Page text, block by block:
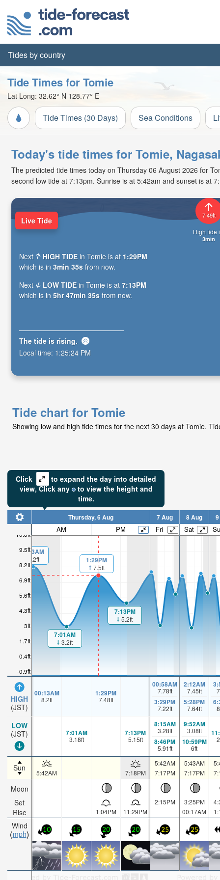
Tides by country
Tide Times for Tomie
Lat Long: 32.62° N 128.77° E
Tide Times (30 Days) Sea Conditions
Today's tide times for Tomie,
The predicted tide times today on Thursday 06 August 2026 for
second low tide at 7:13pm. Sunrise is at 5:42am and sunset is at
7.49ft
High tide
3min
Live Tide
Next HIGH TIDE in Tomie is at 1:29PM
which is in 3min 34s from now.
Next
LOW TIDE in Tomie is at7:13PM
which is in 5hr 47min 34s from now.
The tide is rising.
Local time: 1:25:25 PM
Tide chart for Tomie
Showing low and high tide times for the next 30 days at Tomie.
Click
to expand the day into detailed
view,Click any to view the height and
time.
-0.9ft
0.4ft
1.7ft
3ft
4.3ft
5.6ft
6.9ft
8.2ft
9.5ft
10.8ft
HIGH
(JST)
LOW
(JST)
Sun
Moon
Set
Rise
Wind
mph
Thursday, 6 Aug 7 Aug 8 Aug
AM PM Fri Sat
00:13AM
8.2ft
7:01AM
3.2ft
1:29PM
7.5ft
7:13PM
5.2ft
00:13AM
8.2ft
1:29PM
7.48ft
00:58AM
7.78ft
3:29PM
7.22ft
2:12AM
7.45ft
5:28PM
7.64ft
7:01AM
3.18ft
7:13PM
5.15ft
8:15AM
3.28ft
8:46PM
5.91ft
9:52AM
3.08ft
10:59PM
6ft
5:42AM 7:18PM
5:42AM
7:17PM
5:43AM
7:17PM
1:04PM 11:29PM
2:15PM
3:25PM
00:17AM
10 15 20 20 25 25